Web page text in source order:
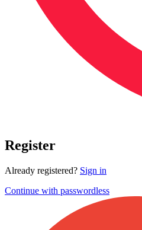
Register
Already registered? Sign in
Continue with passwordless